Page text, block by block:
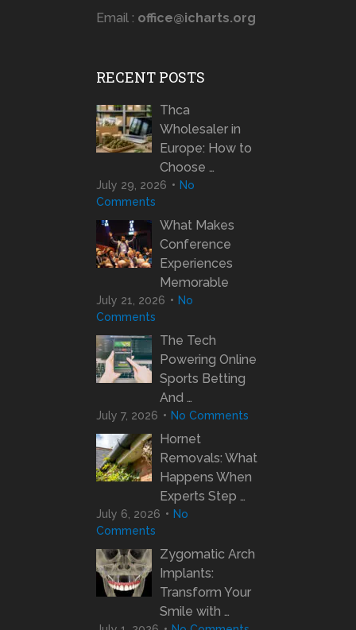
Email : office@icharts.org
RECENT POSTS
Thca
Wholesaler in
Europe: How to
Choose …
July 29, 2026
No
Comments
What Makes
Conference
Experiences
Memorable
July 21, 2026
No
Comments
The Tech
Powering Online
Sports Betting
And …
July 7, 2026 No Comments
Hornet
Removals: What
Happens When
Experts Step …
July 6, 2026
No
Comments
Zygomatic Arch
Implants:
Transform Your
Smile with …